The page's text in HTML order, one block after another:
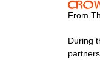
From
During